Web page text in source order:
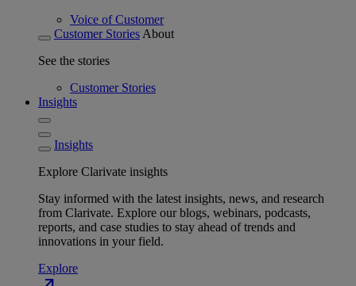
Voice of Customer
Customer Stories About
See the stories
Customer Stories
Insights
Insights
Explore Clarivate insights
Stay informed with the latest insights, news, and research
from Clarivate. Explore our blogs, webinars, podcasts,
reports, and case studies to stay ahead of trends and
innovations in your field.
Explore